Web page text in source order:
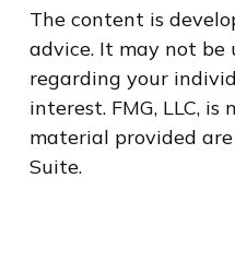
The content is
advice. It may not be
regarding your
interest. FMG, LLC,
material provided
Suite.